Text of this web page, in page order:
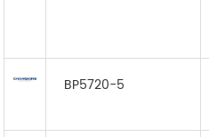
BP5720-5